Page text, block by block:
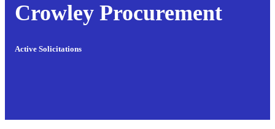
Crowley Procurement
Active Solicitations